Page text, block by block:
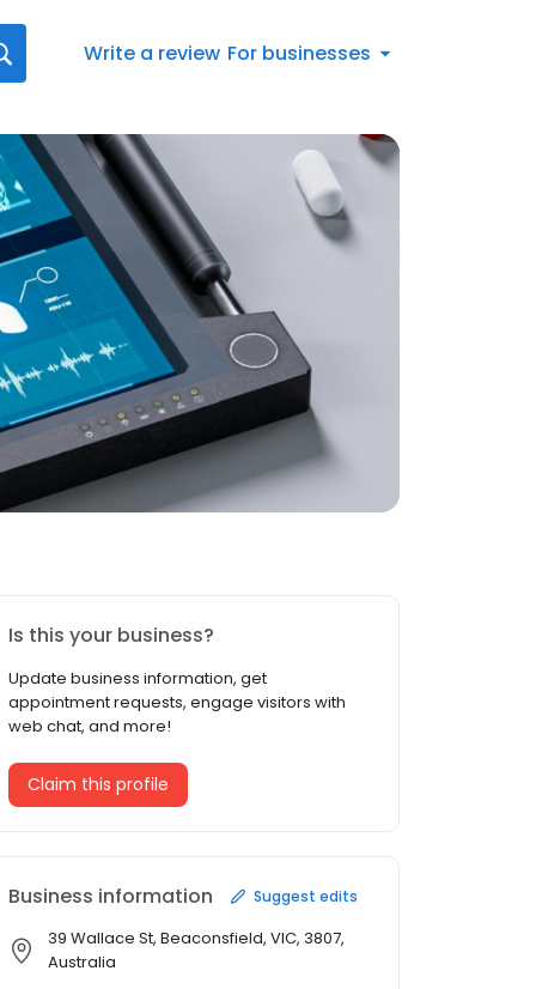
Write a review For businesses
Is this your business?
Update business information, get
appointment requests, engage visitors with
web chat, and more!
Claim this profile
Business information Suggest edits
39 Wallace St, Beaconsfield, VIC, 3807,
Australia